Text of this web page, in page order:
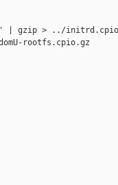
| gzip > ../
rootfs.cpio.gz